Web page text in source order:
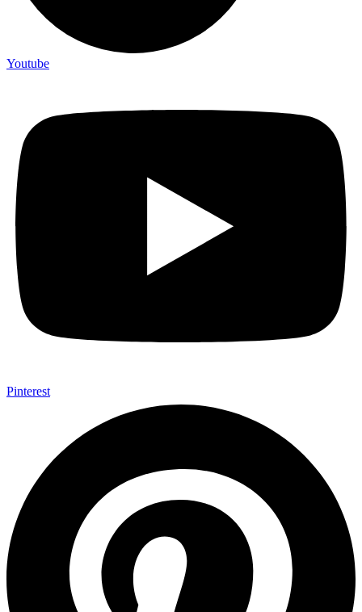
Youtube
Pinterest